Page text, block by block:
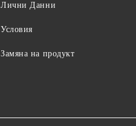
Лични Данни
Условия
Замяна на продукт